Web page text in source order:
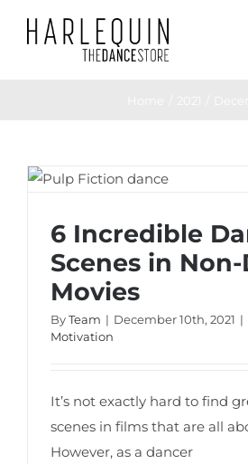
6 Incredible Dance Scenes
6 Incredible
Scenes in
Movies
ByTeam | December 10th, 2021 |
Motivation
It’s not exactly hard to find
scenes in films that are all
However, as a dancer